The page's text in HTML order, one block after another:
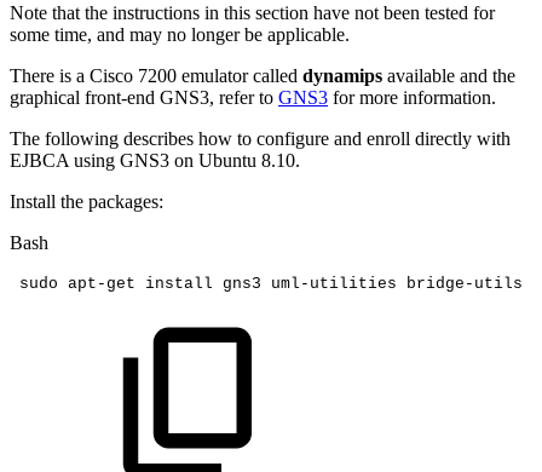
Note that the instructions in this section have not been tested for
some time, and may no longer be applicable.
There is a Cisco 7200 emulator called dynamips available and the
graphical front-end GNS3, refer to GNS3 for more information.
The following describes how to configure and enroll directly with
EJBCA using GNS3 on Ubuntu 8.10.
Install the packages:
Bash
sudo apt-get install gns3 uml-utilities bridge-utils